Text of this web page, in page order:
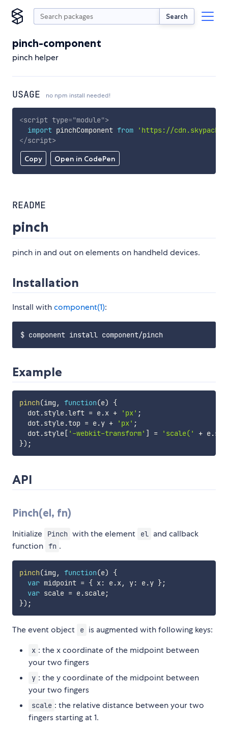
Search
pinch-component
pinch helper
USAGE no npm install needed!
Copy Open in CodePen
<script type="module">
import pinchComponent from
'https://
</script>
README
pinch
pinch in and out on elements on handheld devices.
Installation
Install withcomponent(1):
Example
pinch(img , function(e)
{
  dot
.style.left = e.x + 'px' ;
  dot
.style.top = e.y + 'px' ;
  dot
.style[ '-webkit-transform' ] = 'scale(' + e.
}) ;
API
Pinch(el, fn)
Initialize Pinch with the element el and callback
function fn .
pinch(img , function(e)
{
var midpoint = { x: e.x, y: e.y };
var scale = e.scale;
}) ;
The event object e is augmented with following keys:
x : the x coordinate of the midpoint between
your two fingers
y : the y coordinate of the midpoint between
your two fingers
scale : the relative distance between your two
fingers starting at 1.